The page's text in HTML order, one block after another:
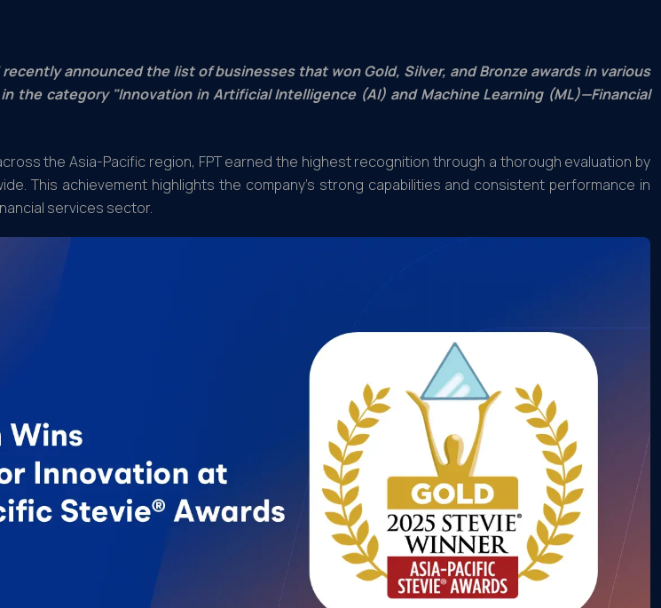
announced the list of businesses that won Gold, Silver, and Bronze awards in various
the category "Innovation in Artificial Intelligence (AI) and Machine Learning (ML)—Financial
the Asia-Pacific region, FPT earned the highest recognition through a thorough evaluation by
This achievement highlights the company’s strong capabilities and consistent performance in
services sector.